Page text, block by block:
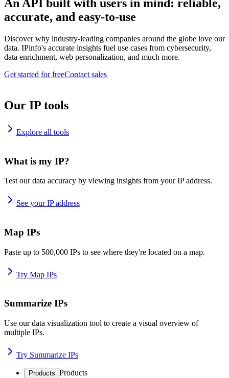
An API built with users in mind: reliable,
accurate, and easy-to-use
Discover why industry-leading companies around the globe love our
data. IPinfo's accurate insights fuel use cases from cybersecurity,
data enrichment, web personalization, and much more.
Get started for freeContact sales
Our IP tools
Explore all tools
What is my IP?
Test our data accuracy by viewing insights from your IP address.
See your IP address
Map IPs
Paste up to 500,000 IPs to see where they're located on a map.
Try Map IPs
Summarize IPs
Use our data visualization tool to create a visual overview of
multiple IPs.
Try Summarize IPs
Products Products